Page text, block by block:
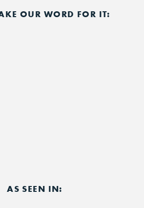
OUR WORD FOR IT:
AS SEEN IN: